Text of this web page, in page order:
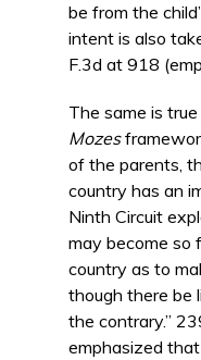
be from the
intent is also
F.3d at 918
The same is
Mozes
of the parents,
country has an
Ninth Circuit
may become so
country as to
though there be
the contrary.”
emphasized